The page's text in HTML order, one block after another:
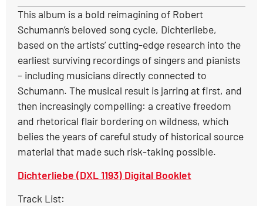
This album is a bold reimagining of Robert
Schumann’s beloved song cycle, Dichterliebe,
based on the artists’ cutting-edge research into the
earliest surviving recordings of singers and pianists
– including musicians directly connected to
Schumann. The musical result is jarring at first, and
then increasingly compelling: a creative freedom
and rhetorical flair bordering on wildness, which
belies the years of careful study of historical source
material that made such risk-taking possible.
Dichterliebe (DXL 1193) Digital Booklet
Track List: